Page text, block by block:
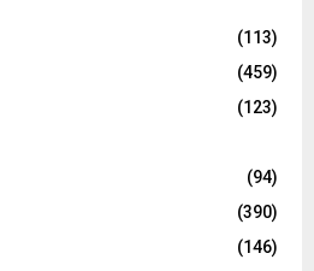
(113)
(459)
(123)
(94)
(390)
(146)